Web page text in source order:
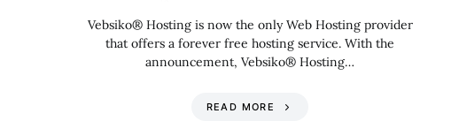
Vebsiko® Hosting is now the only Web Hosting provider
that offers a forever free hosting service. With the
announcement, Vebsiko® Hosting…
READ MORE